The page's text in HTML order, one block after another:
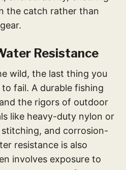
the catch rather than
Resistance
wild, the last thing you
fail. A durable fishing
the rigors of outdoor
like heavy-duty nylon or
and corrosion-
resistance is also
involves exposure to